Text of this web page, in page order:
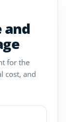
and
for the
cost, and